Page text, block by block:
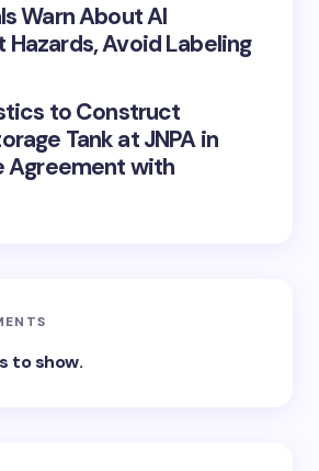
Warn About AI
Avoid Labeling
to Construct
Tank at JNPA in
Agreement with
to show.